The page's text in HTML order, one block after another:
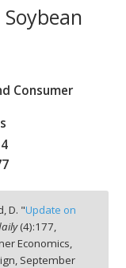
Consumer
D. "Update on
(4):177,
Economics,
September